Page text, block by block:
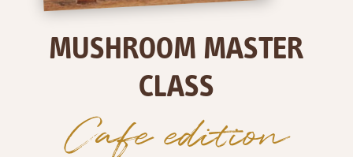
MUSHROOM MASTER
CLASS
Cafe edition